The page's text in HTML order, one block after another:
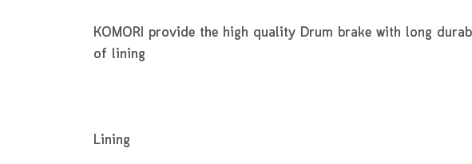
KOMORI provide the high quality Drum brake with long
of lining
Lining